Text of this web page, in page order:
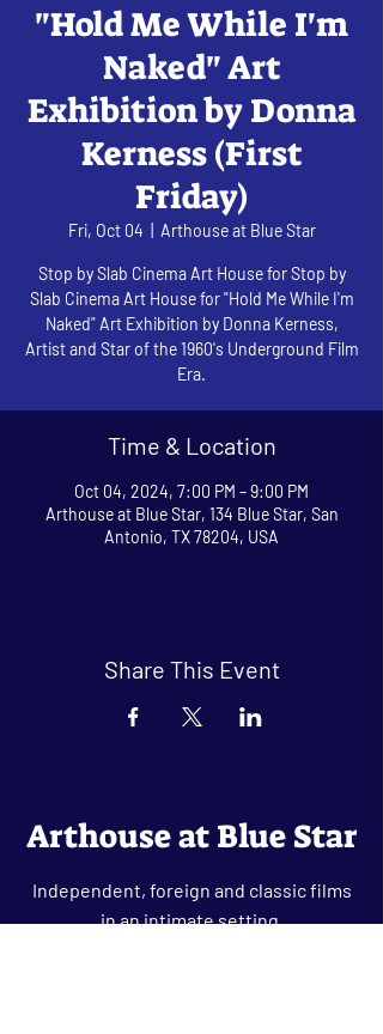
"Hold Me While I'm
Naked" Art
Exhibition by Donna
Kerness (First
Friday)
Fri, Oct 04 Arthouse at Blue Star
Stop by Slab Cinema Art House for Stop by
Slab Cinema Art House for "Hold Me While I'm
Naked" Art Exhibition by Donna Kerness,
Artist and Star of the 1960's Underground Film
Era.
Time & Location
Oct 04, 2024, 7:00 PM – 9:00 PM
Arthouse at Blue Star, 134 Blue Star, San
Antonio, TX 78204, USA
Share This Event
Arthouse at Blue Star
Independent, foreign and classic films
in an intimate setting.